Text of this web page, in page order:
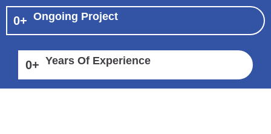
0+ Ongoing Project
0+ Years Of Experience